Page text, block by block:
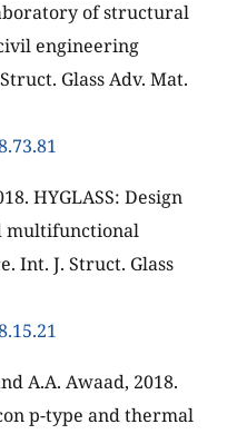
of structural
engineering
Glass Adv. Mat.
HYGLASS: Design
multifunctional
Int. J. Struct. Glass
A.A. Awaad, 2018.
p-type and thermal